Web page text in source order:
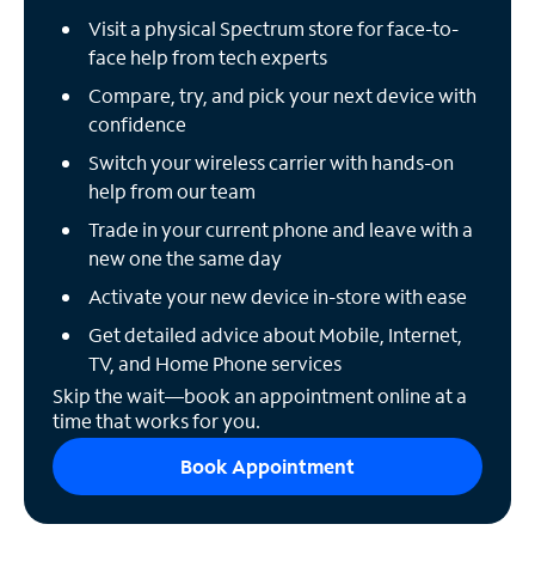
Visit a physical Spectrum store for face-to-
face help from tech experts
Compare, try, and pick your next device with
confidence
Switch your wireless carrier with hands-on
help from our team
Trade in your current phone and leave with a
new one the same day
Activate your new device in-store with ease
Get detailed advice about Mobile, Internet,
TV, and Home Phone services
Skip the wait—book an appointment online at a
time that works for you.
Book Appointment